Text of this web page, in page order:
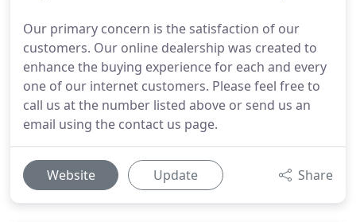
Our primary concern is the satisfaction of our
customers. Our online dealership was created to
enhance the buying experience for each and every
one of our internet customers. Please feel free to
call us at the number listed above or send us an
email using the contact us page.
Website Update Share